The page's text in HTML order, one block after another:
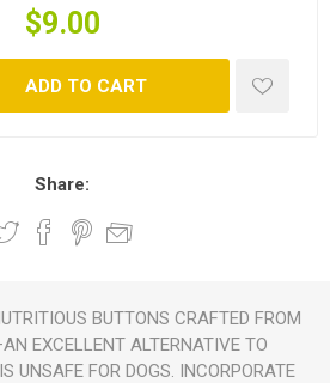
$9.00
ADD TO CART
Share:
BUTTONS CRAFTED FROM
EXCELLENT ALTERNATIVE TO
UNSAFE FOR DOGS. INCORPORATE